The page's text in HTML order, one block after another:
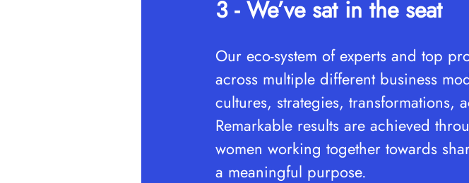
3 - We’ve sat in the seat
Our eco-system of experts and top
across multiple different business
cultures, strategies, transformations,
Remarkable results are achieved
women working together towards
a meaningful purpose.